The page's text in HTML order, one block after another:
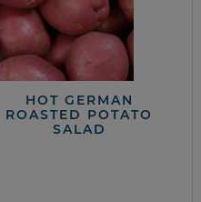
HOT GERMAN
ROASTED POTATO
SALAD